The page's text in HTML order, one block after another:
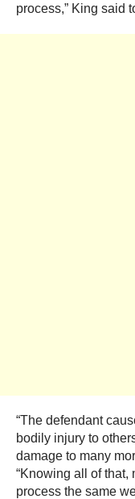
process,” King said
“The defendant
bodily injury to
damage to many
“Knowing all of that,
process the same